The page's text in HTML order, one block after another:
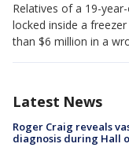
Relatives of a 19-
locked inside a
than $6 million in a
Latest News
Roger Craig reveals
diagnosis during Hall